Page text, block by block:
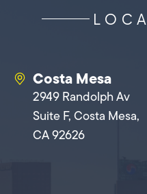
Costa Mesa
2949 Randolph Av
Suite F, Costa Mesa,
CA 92626